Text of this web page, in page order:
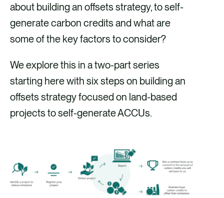
about building an offsets strategy, to self-
generate carbon credits and what are
some of the key factors to consider?
We explore this in a two-part series
starting here with six steps on building an
offsets strategy focused on land-based
projects to self-generate ACCUs.